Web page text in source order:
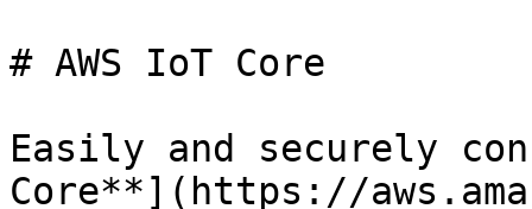
# AWS IoT Core
Easily and securely
Core**](https://